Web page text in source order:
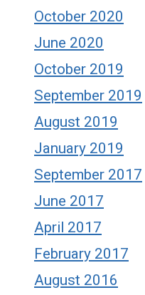
October 2020
June 2020
October 2019
September 2019
August 2019
January 2019
September 2017
June 2017
April 2017
February 2017
August 2016